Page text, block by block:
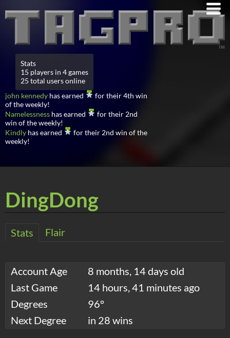
Stats
15 players in 4 games
25 total users online
john kennedy has earned
for their 4th win
of the weekly!
Namelessness has earned
for their 2nd
win of the weekly!
Kindly has earned
for their 2nd win of the
weekly!
DingDong
Stats Flair
Account Age
8 months, 14 days old
Last Game
14 hours, 41 minutes ago
Degrees
96°
Next Degree
in 28 wins